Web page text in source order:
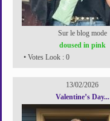
Sur le blog mode
doused in pink
• Votes Look : 0
13/02/2026
Valentine’s Day...